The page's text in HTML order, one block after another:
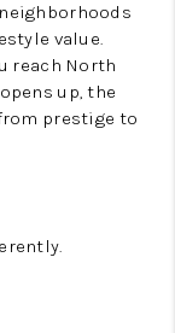
value.
reach North
up, the
prestige to